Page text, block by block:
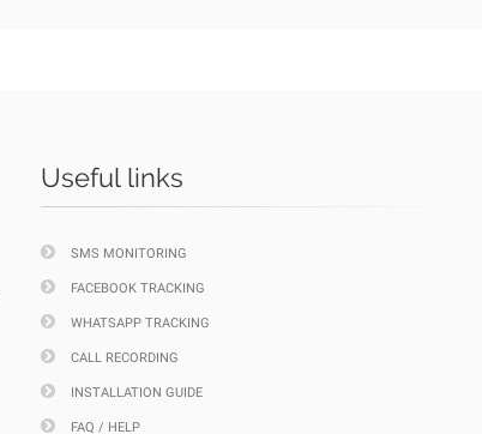
Useful links
SMS MONITORING
FACEBOOK TRACKING
WHATSAPP TRACKING
CALL RECORDING
INSTALLATION GUIDE
FAQ / HELP